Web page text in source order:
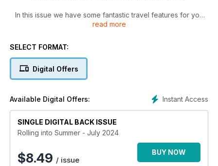
In this issue we have some fantastic travel features for you
including a trip to the Welsh coast, the historic Forest of Dean,
the four-berth Coachman Acadia 545 and look inside every
model of the popular Swift ranges.
Cookery, Meet the owners, New gear and so much more!
read more
SELECT FORMAT:
Digital Offers
Instant Access
Available Digital Offers:
SINGLE DIGITAL BACK ISSUE
Rolling into Summer - July 2024
$8.49 / issue
BUY NOW